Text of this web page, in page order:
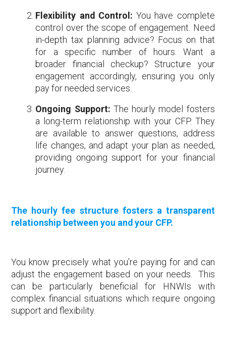
Flexibility and Control: You have complete
control over the scope of engagement. Need
in-depth tax planning advice? Focus on that
for a specific number of hours. Want a
broader financial checkup? Structure your
engagement accordingly, ensuring you only
pay for needed services.
Ongoing Support: The hourly model fosters
a long-term relationship with your CFP. They
are available to answer questions, address
life changes, and adapt your plan as needed,
providing ongoing support for your financial
journey.
The hourly fee structure fosters a transparent
relationship between you and your CFP.
You know precisely what you’re paying for and can
adjust the engagement based on your needs. This
can be particularly beneficial for HNWIs with
complex financial situations which require ongoing
support and flexibility.